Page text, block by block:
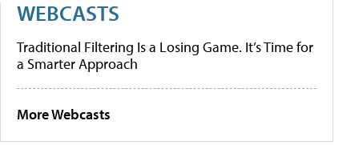
WEBCASTS
Traditional Filtering Is a Losing Game. It’s Time for
a Smarter Approach
More Webcasts